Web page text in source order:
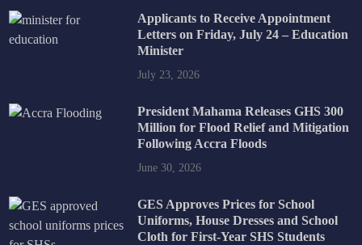
Applicants to Receive Appointment
Letters on Friday, July 24 – Education
Minister
July 23, 2026
President Mahama Releases GHS 300
Million for Flood Relief and Mitigation
Following Accra Floods
June 30, 2026
GES Approves Prices for School
Uniforms, House Dresses and School
Cloth for First-Year SHS Students